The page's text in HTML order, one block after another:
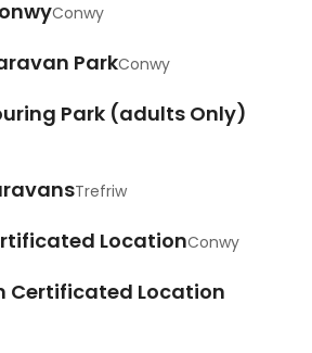
Conwy
ParkConwy
Park (adults Only)
Trefriw
LocationConwy
Certificated Location